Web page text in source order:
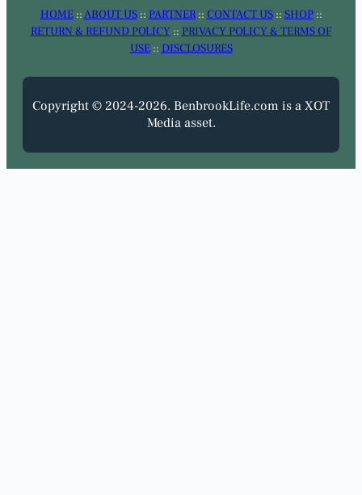
HOME::ABOUT US:: PARTNER:: CONTACT US:: SHOP::
RETURN & REFUND POLICY :: PRIVACY POLICY & TERMS OF
USE:: DISCLOSURES
Copyright © 2024-2026. BenbrookLife.com is a XOT
Media asset.